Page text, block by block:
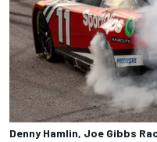
Denny Hamlin, Joe Gibbs